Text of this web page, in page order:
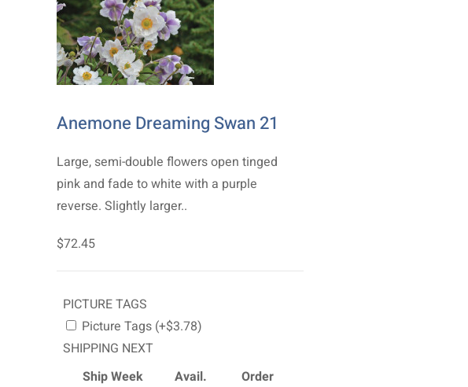
Anemone Dreaming Swan 21
Large, semi-double flowers open tinged
pink and fade to white with a purple
reverse. Slightly larger..
$72.45
PICTURE TAGS
Picture Tags (+$3.78)
SHIPPING NEXT
Ship Week
Avail.
Order